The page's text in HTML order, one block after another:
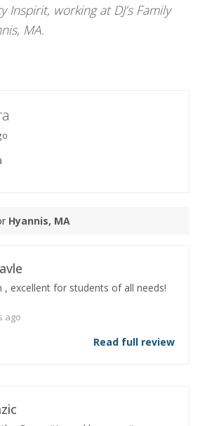
Inspirit, working at DJ’s Family
MA.
Hyannis, MA
excellent for students of all needs!
ago
Read full review